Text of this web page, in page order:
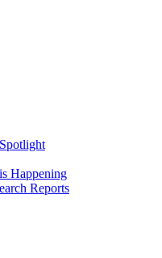
Happening
Reports